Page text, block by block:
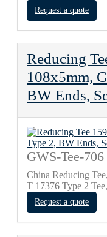
Request a quote
Reducing
108х5mm,
BW Ends,
GWS-Tee-706
China Reducing
T 17376 Type 2
Request a quote